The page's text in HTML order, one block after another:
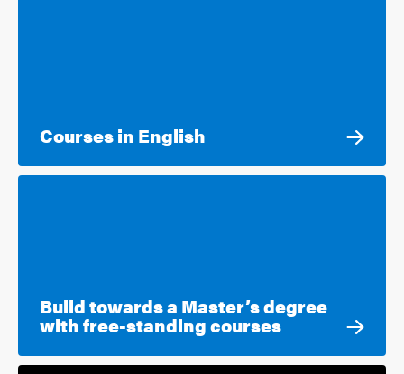
Courses in English
Build towards a Master’s degree
with free-standing courses